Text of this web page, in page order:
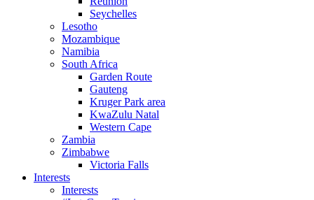
Seychelles
Lesotho
Mozambique
Namibia
South Africa
Garden Route
Gauteng
Kruger Park area
KwaZulu Natal
Western Cape
Zambia
Zimbabwe
Victoria Falls
Interests
Interests